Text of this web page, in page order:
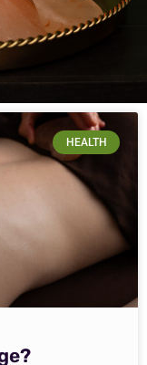
HEALTH